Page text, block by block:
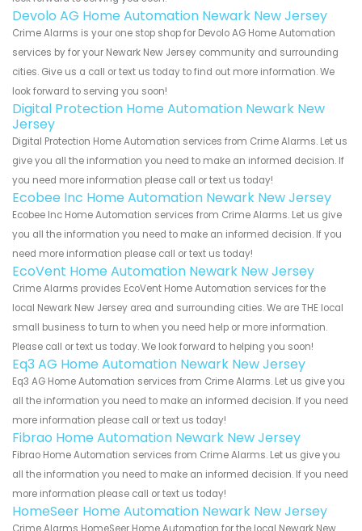
Devolo AG Home Automation Newark New Jersey
Crime Alarms is your one stop shop for Devolo AG Home Automation
services by for your Newark New Jersey community and surrounding
cities. Give us a call or text us today to find out more information. We
look forward to serving you soon!
Digital Protection Home Automation Newark New
Jersey
Digital Protection Home Automation services from Crime Alarms. Let us
give you all the information you need to make an informed decision. If
you need more information please call or text us today!
Ecobee Inc Home Automation Newark New Jersey
Ecobee Inc Home Automation services from Crime Alarms. Let us give
you all the information you need to make an informed decision. If you
need more information please call or text us today!
EcoVent Home Automation Newark New Jersey
Crime Alarms provides EcoVent Home Automation services for the
local Newark New Jersey area and surrounding cities. We are THE local
small business to turn to when you need help or more information.
Please call or text us today. We look forward to helping you soon!
Eq3 AG Home Automation Newark New Jersey
Eq3 AG Home Automation services from Crime Alarms. Let us give you
all the information you need to make an informed decision. If you need
more information please call or text us today!
Fibrao Home Automation Newark New Jersey
Fibrao Home Automation services from Crime Alarms. Let us give you
all the information you need to make an informed decision. If you need
more information please call or text us today!
HomeSeer Home Automation Newark New Jersey
Crime Alarms HomeSeer Home Automation for the local Newark New